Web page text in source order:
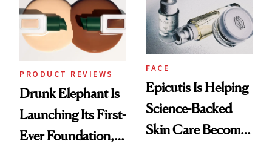
Lollapalooza Look
PRODUCT REVIEWS
Drunk Elephant Is
Launching Its First-
Ever Foundation,
FACE
Epicutis Is Helping
Science-Backed
Skin Care Become